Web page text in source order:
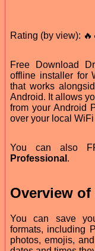
Rating (by view):
Free Download
offline installer for
that works
Android. It allows
from your Android
over your local
You can also
Professional .
Overview
You can save
formats, including
photos, emojis,